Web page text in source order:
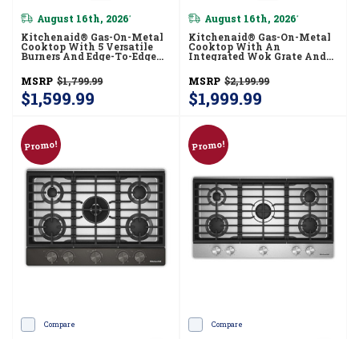
August 16th, 2026*
Kitchenaid® Gas-On-Metal
Cooktop With 5 Versatile
Burners And Edge-To-Edge
KCGK330SSS
MSRP $1,799.99
$1,599.99
August 16th, 2026*
Kitchenaid® Gas-On-Metal
Cooktop With An
Integrated Wok Grate And
KCGK530SJP
MSRP $2,199.99
$1,999.99
Promo!
Compare
Promo!
Compare